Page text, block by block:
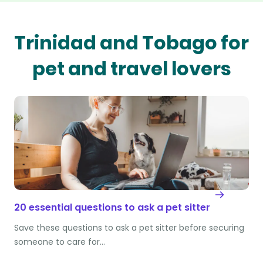
Trinidad and Tobago for
pet and travel lovers
20 essential questions to ask a pet sitter
Save these questions to ask a pet sitter before securing
someone to care for…